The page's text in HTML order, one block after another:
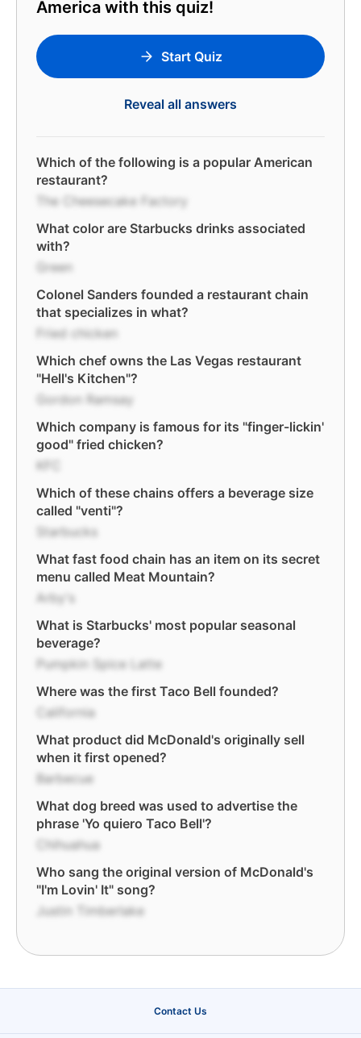
America with this quiz!
Start Quiz
Reveal all answers
Which of the following is a popular American
restaurant?
The Cheesecake Factory
What color are Starbucks drinks associated
with?
Green
Colonel Sanders founded a restaurant chain
that specializes in what?
Fried chicken
Which chef owns the Las Vegas restaurant
"Hell's Kitchen"?
Gordon Ramsay
Which company is famous for its "finger-lickin'
good" fried chicken?
KFC
Which of these chains offers a beverage size
called "venti"?
Starbucks
What fast food chain has an item on its secret
menu called Meat Mountain?
Arby's
What is Starbucks' most popular seasonal
beverage?
Pumpkin Spice Latte
Where was the first Taco Bell founded?
California
What product did McDonald's originally sell
when it first opened?
Barbecue
What dog breed was used to advertise the
phrase 'Yo quiero Taco Bell'?
Chihuahua
Who sang the original version of McDonald's
"I'm Lovin' It" song?
Justin Timberlake
Contact Us